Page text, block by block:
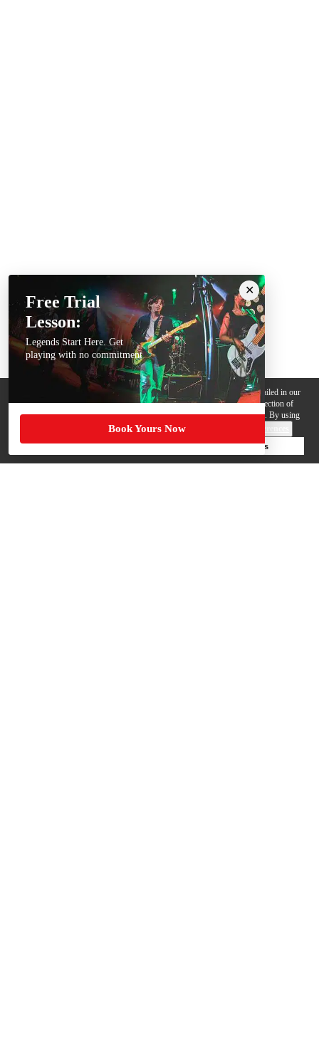
We use cookies, pixels and other trackers on this website for purposes detailed in our
Privacy Policy. Some trackers are offered by third parties and involve collection of
your personal data by those third parties so they can provide services to us. By using
this website, you agree to such uses and ourTerms of Use
Deny Cookies Accept All Cookies
Free Trial
Lesson:
Legends Start Here. Get
playing with no commitment
Book Yours Now